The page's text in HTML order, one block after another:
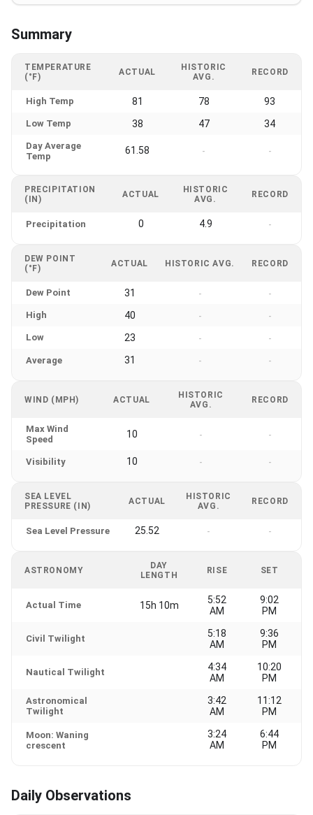
Summary
TEMPERATURE
(°F)
ACTUAL
HISTORIC
AVG.
RECORD
High Temp 81 78 93
Low Temp 38 47 34
Day Average
Temp
61.58 - -
PRECIPITATION
(IN)
ACTUAL
HISTORIC
AVG.
RECORD
Precipitation 0 4.9 -
DEW POINT
(°F)
ACTUAL HISTORIC AVG. RECORD
Dew Point 31 - -
High 40 - -
Low 23 - -
Average 31 - -
WIND (MPH) ACTUAL
HISTORIC
AVG.
RECORD
Max Wind
Speed
10 - -
Visibility 10 - -
SEA LEVEL
PRESSURE (IN)
ACTUAL
HISTORIC
AVG.
RECORD
Sea Level Pressure 25.52 - -
ASTRONOMY
DAY
LENGTH
RISE SET
Actual Time 15h 10m
5:52
AM
9:02
PM
Civil Twilight
5:18
AM
9:36
PM
Nautical Twilight
4:34
AM
10:20
PM
Astronomical
Twilight
3:42
AM
11:12
PM
Moon: Waning
crescent
3:24
AM
6:44
PM
Daily Observations